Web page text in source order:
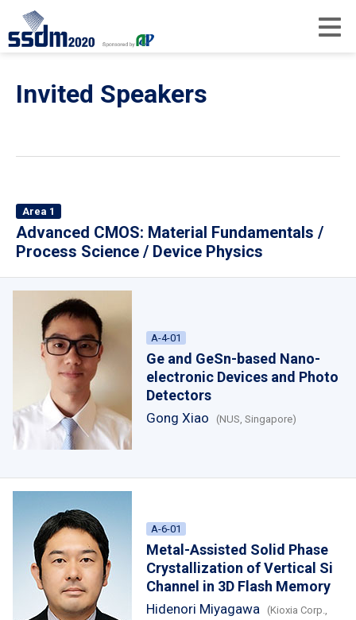
Invited Speakers
Area 1
Advanced CMOS: Material Fundamentals /
Process Science / Device Physics
A-4-01
Ge and GeSn-based Nano-
electronic Devices and Photo
Detectors
Gong Xiao (NUS, Singapore)
A-6-01
Metal-Assisted Solid Phase
Crystallization of Vertical Si
Channel in 3D Flash Memory
Hidenori Miyagawa
(Kioxia Corp.,